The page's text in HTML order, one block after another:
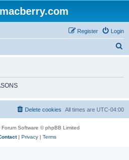
Login
Register
h
All times are UTC-04:00
Delete cookies
Forum Software © phpBB Limited
| Privacy | Terms